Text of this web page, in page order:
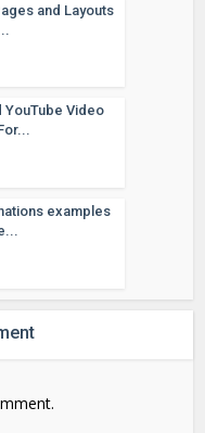
and Layouts
YouTube Video
examples